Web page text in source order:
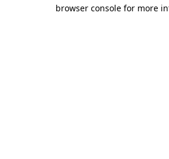
browser console for more